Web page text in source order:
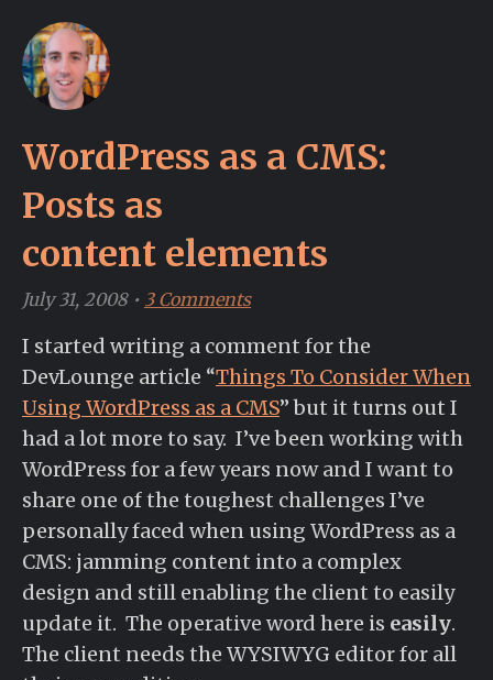
WordPress as a CMS:
Posts as
content elements
July 31, 2008 • 3 Comments
I started writing a comment for the
DevLounge article “Things To Consider When
Using WordPress as a CMS” but it turns out I
had a lot more to say. I’ve been working with
WordPress for a few years now and I want to
share one of the toughest challenges I’ve
personally faced when using WordPress as a
CMS: jamming content into a complex
design and still enabling the client to easily
update it. The operative word here is easily.
The client needs the WYSIWYG editor for all